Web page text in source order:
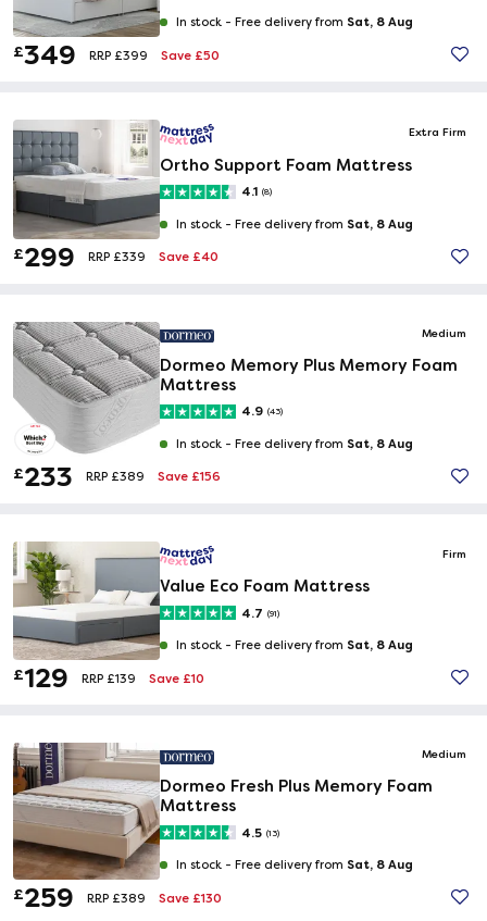
In stock - Free delivery from Sat, 8 Aug
£349 RRP £399 Save £50
Extra Firm
Ortho Support Foam Mattress
4.1 (8)
In stock - Free delivery from Sat, 8 Aug
£299 RRP £339 Save £40
Medium
Dormeo Memory Plus Memory Foam
Mattress
4.9 (43)
In stock - Free delivery from Sat, 8 Aug
£233 RRP £389 Save £156
Firm
Value Eco Foam Mattress
4.7 (91)
In stock - Free delivery from Sat, 8 Aug
£129 RRP £139 Save £10
Medium
Dormeo Fresh Plus Memory Foam
Mattress
4.5 (13)
In stock - Free delivery from Sat, 8 Aug
£259 RRP £389 Save £130